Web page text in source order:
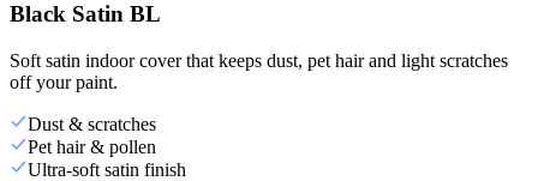
Black Satin BL
Soft satin indoor cover that keeps dust, pet hair and light scratches
off your paint.
Dust & scratches
Pet hair & pollen
Ultra-soft satin finish